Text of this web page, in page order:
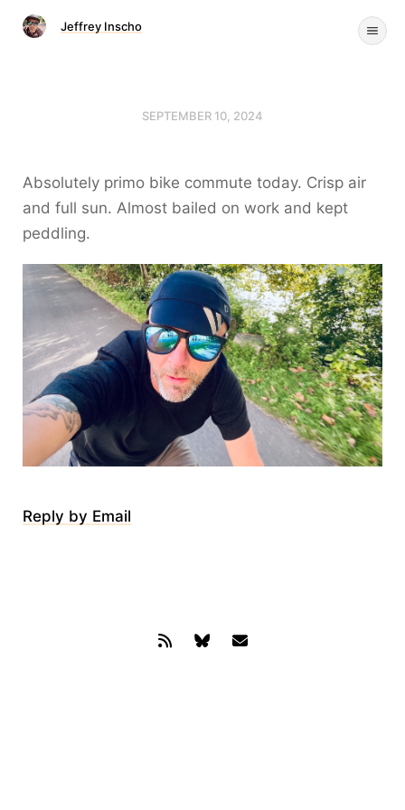
Jeffrey Inscho
SEPTEMBER 10, 2024
Absolutely primo bike commute today. Crisp air
and full sun. Almost bailed on work and kept
peddling.
Reply by Email